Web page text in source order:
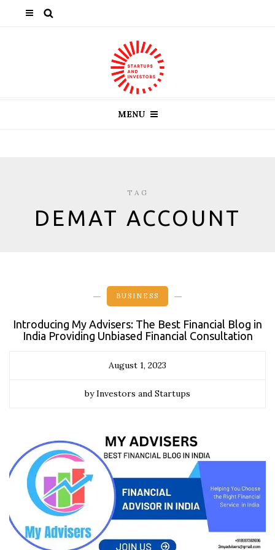
MENU
TAG
DEMAT ACCOUNT
BUSINESS
Introducing My Advisers: The Best Financial Blog in
India Providing Unbiased Financial Consultation
August 1, 2023
by Investors and Startups